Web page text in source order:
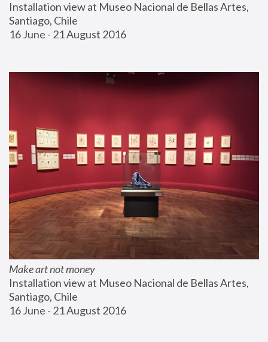
Installation view at Museo Nacional de Bellas Artes,
Santiago, Chile
16 June - 21 August 2016
Make art not money
Installation view at Museo Nacional de Bellas Artes,
Santiago, Chile
16 June - 21 August 2016